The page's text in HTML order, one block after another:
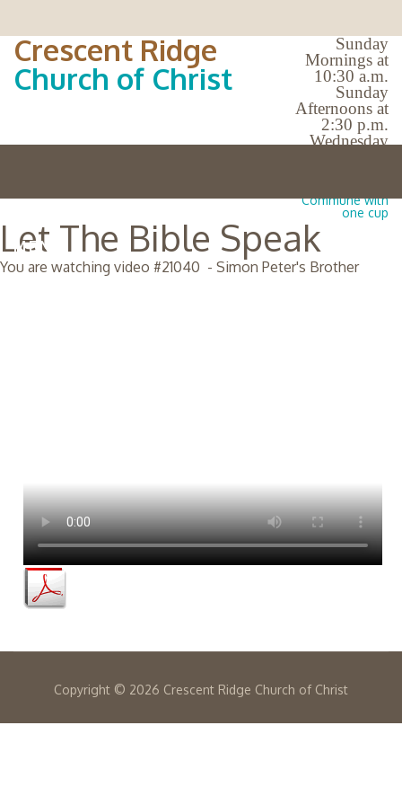
Crescent Ridge
Church of Christ
Sunday
Mornings at
10:30 a.m.
Sunday
Afternoons at
2:30 p.m.
Wednesday
Commune with
one cup
MENU
Let The Bible Speak
You are watching video #21040 - Simon Peter's Brother
Copyright © 2026 Crescent Ridge Church of Christ